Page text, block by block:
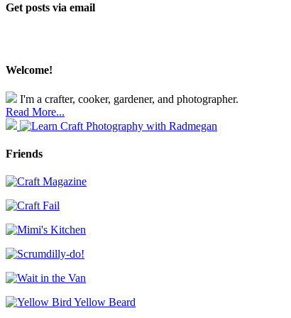
Get posts via email
Welcome!
I'm a crafter, cooker, gardener, and photographer.
Read More...
Friends